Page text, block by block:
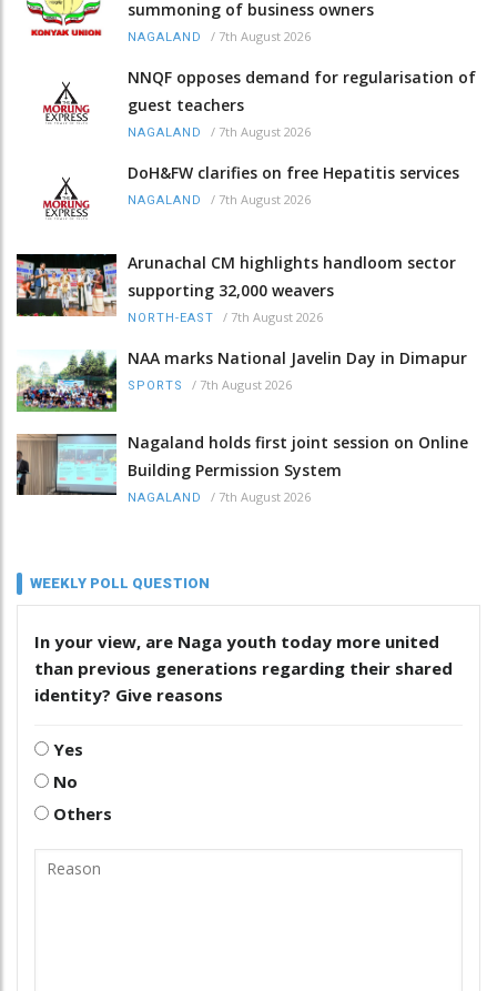
summoning of business owners
NAGALAND / 7th August 2026
NNQF opposes demand for regularisation of
guest teachers
NAGALAND / 7th August 2026
DoH&FW clarifies on free Hepatitis services
NAGALAND / 7th August 2026
Arunachal CM highlights handloom sector
supporting 32,000 weavers
NORTH-EAST / 7th August 2026
NAA marks National Javelin Day in Dimapur
SPORTS / 7th August 2026
Nagaland holds first joint session on Online
Building Permission System
NAGALAND / 7th August 2026
WEEKLY POLL QUESTION
In your view, are Naga youth today more united
than previous generations regarding their shared
identity? Give reasons
Yes
No
Others